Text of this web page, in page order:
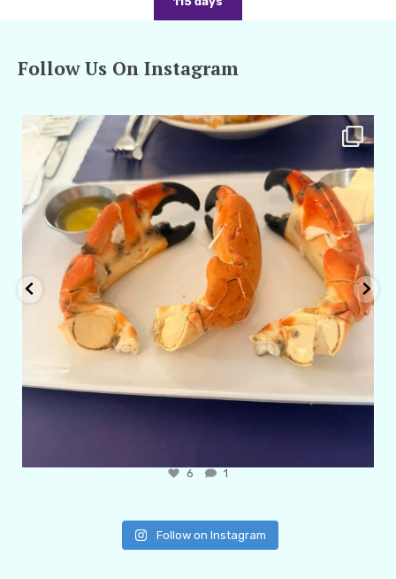
Follow Us On Instagram
amarieleblanc
6 1
Follow on Instagram